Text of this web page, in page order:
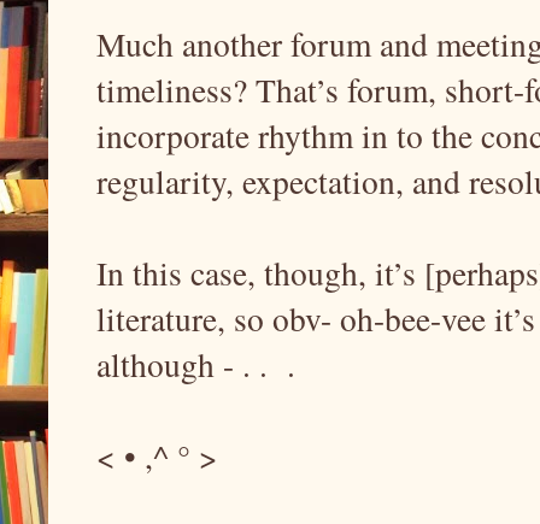
Much another forum and
timeliness? That’s forum,
incorporate rhythm in to the
regularity, expectation, and
In this case, though, it’s
literature, so obv- oh-bee-vee
although - . . .
< • ,^ ° >